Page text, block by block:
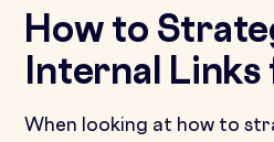
How to
Internal Links
When looking at how to